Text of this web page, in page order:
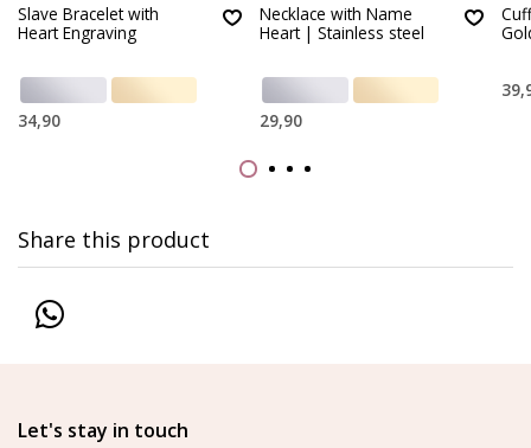
Slave Bracelet with
Heart Engraving
34,90
Necklace with Name
Heart | Stainless steel
29,90
Share this product
Let's stay in touch